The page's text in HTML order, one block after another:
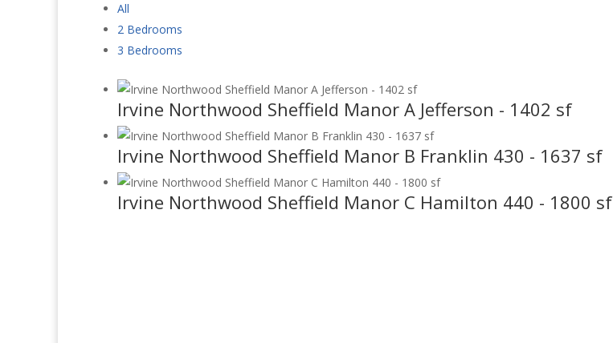
All
2 Bedrooms
3 Bedrooms
Irvine Northwood Sheffield Manor A Jefferson - 1402 sf
Irvine Northwood Sheffield Manor B Franklin 430 - 1637 sf
Irvine Northwood Sheffield Manor C Hamilton 440 - 1800 sf